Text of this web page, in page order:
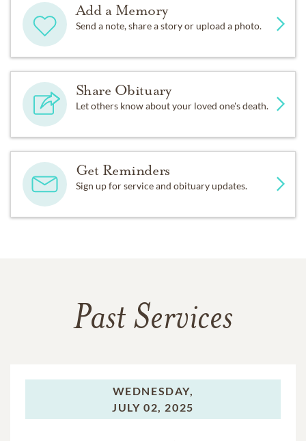
Add a Memory
Send a note, share a story or upload a photo.
Share Obituary
Let others know about your loved one's death.
Get Reminders
Sign up for service and obituary updates.
Past Services
WEDNESDAY,
JULY 02, 2025